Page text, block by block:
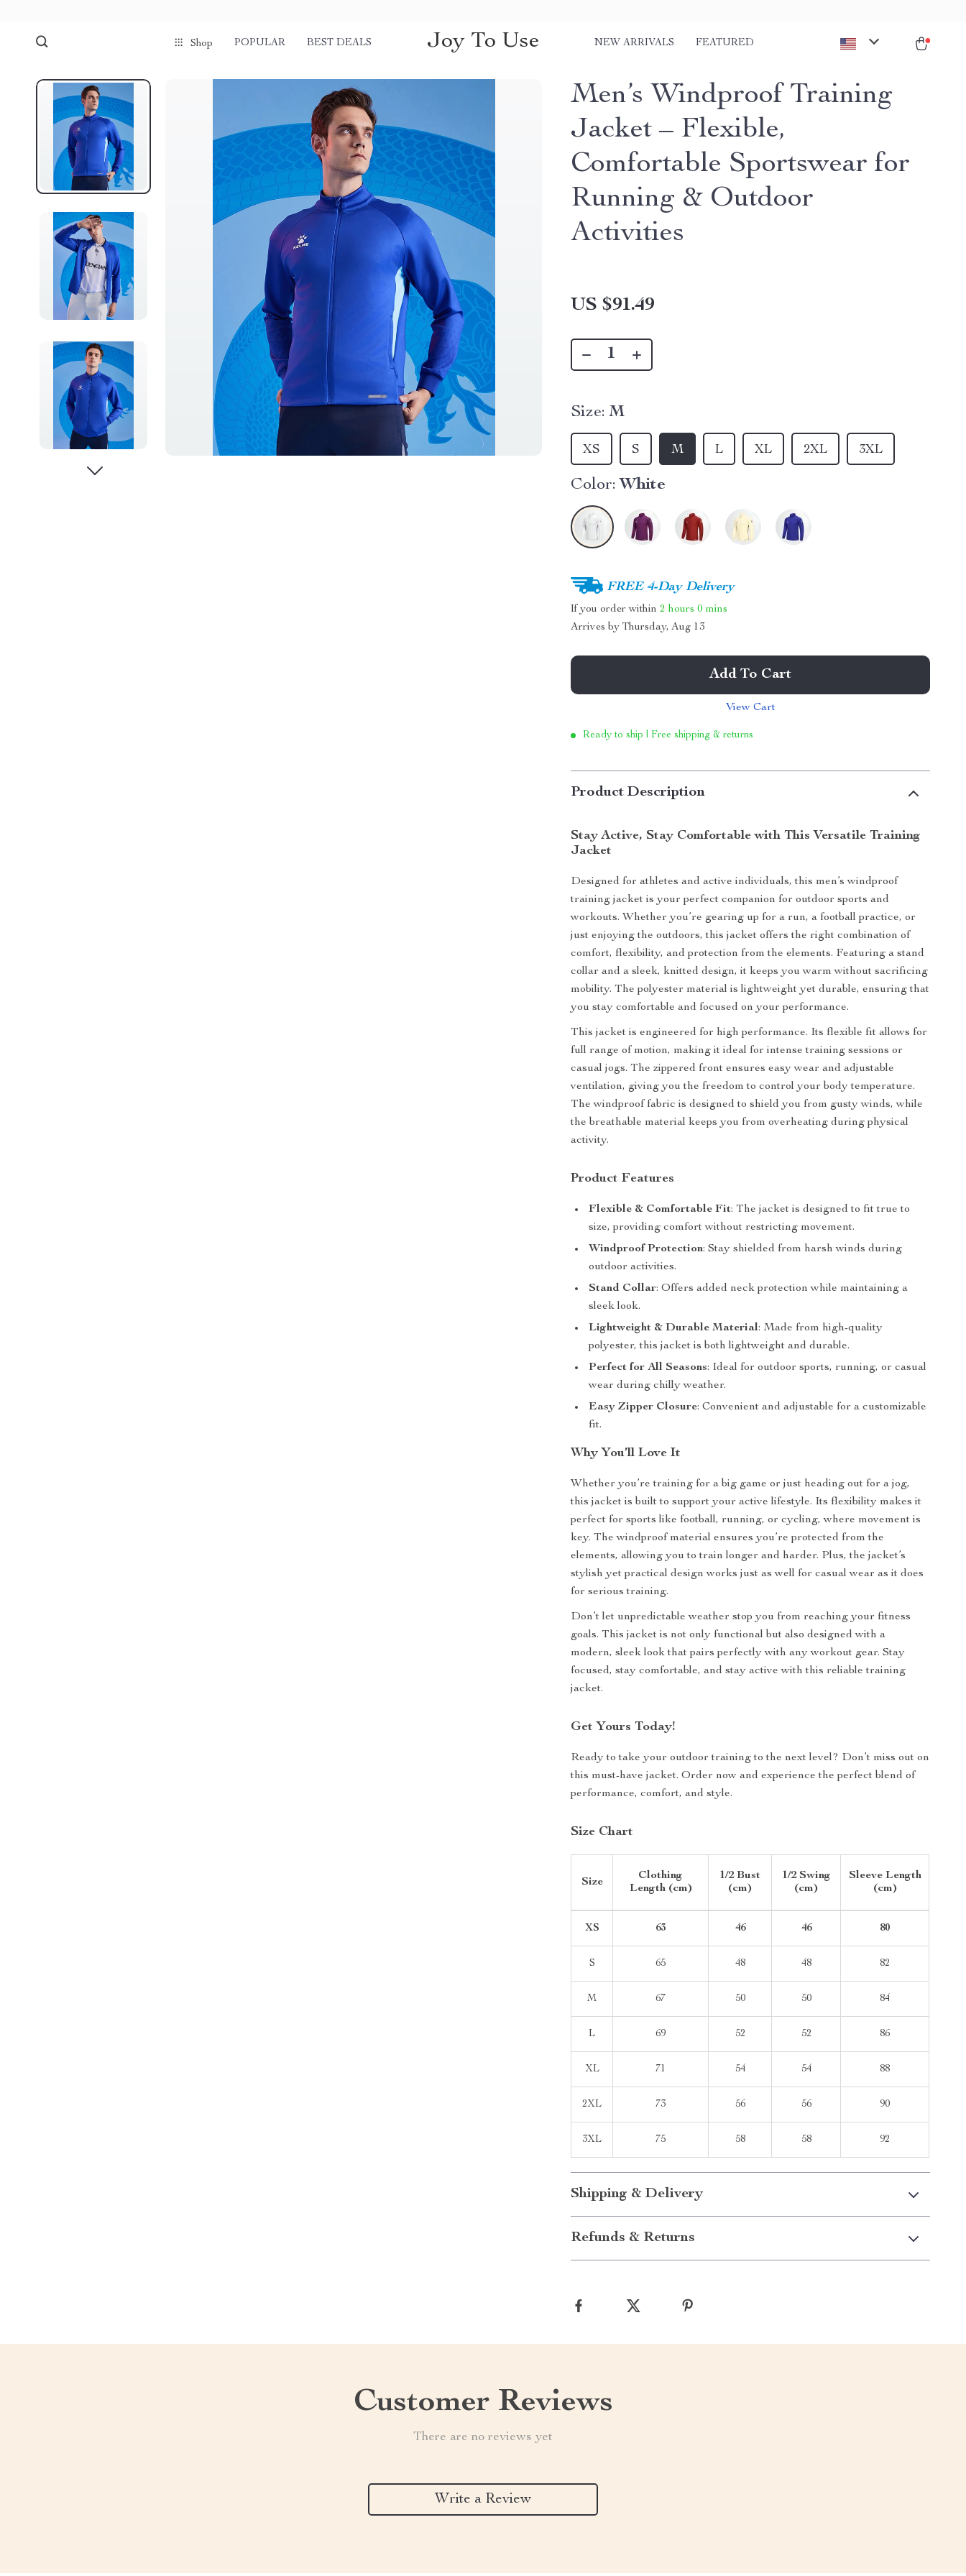
Shop POPULAR BEST DEALS Joy To Use NEW ARRIVALS FEATURED
Men’s Windproof Training
Jacket – Flexible,
Comfortable Sportswear for
Running & Outdoor
Activities
US $91.49
Size: M
XS S M L XL 2XL 3XL
Color: White
FREE 4-Day Delivery
If you order within2 hours 0 mins
Arrives byThursday, Aug 13
Add To Cart
View Cart
Ready to ship | Free shipping & returns
Product Description
Stay Active, Stay Comfortable with This Versatile Training
Jacket
Designed for athletes and active individuals, this men’s windproof
training jacket is your perfect companion for outdoor sports and
workouts. Whether you’re gearing up for a run, a football practice, or
just enjoying the outdoors, this jacket offers the right combination of
comfort, flexibility, and protection from the elements. Featuring a stand
collar and a sleek, knitted design, it keeps you warm without sacrificing
mobility. The polyester material is lightweight yet durable, ensuring that
you stay comfortable and focused on your performance.
This jacket is engineered for high performance. Its flexible fit allows for
full range of motion, making it ideal for intense training sessions or
casual jogs. The zippered front ensures easy wear and adjustable
ventilation, giving you the freedom to control your body temperature.
The windproof fabric is designed to shield you from gusty winds, while
the breathable material keeps you from overheating during physical
activity.
Product Features
Flexible & Comfortable Fit: The jacket is designed to fit true to
size, providing comfort without restricting movement.
Windproof Protection: Stay shielded from harsh winds during
outdoor activities.
Stand Collar: Offers added neck protection while maintaining a
sleek look.
Lightweight & Durable Material: Made from high-quality
polyester, this jacket is both lightweight and durable.
Perfect for All Seasons: Ideal for outdoor sports, running, or casual
wear during chilly weather.
Easy Zipper Closure: Convenient and adjustable for a customizable
fit.
Why You’ll Love It
Whether you’re training for a big game or just heading out for a jog,
this jacket is built to support your active lifestyle. Its flexibility makes it
perfect for sports like football, running, or cycling, where movement is
key. The windproof material ensures you’re protected from the
elements, allowing you to train longer and harder. Plus, the jacket’s
stylish yet practical design works just as well for casual wear as it does
for serious training.
Don’t let unpredictable weather stop you from reaching your fitness
goals. This jacket is not only functional but also designed with a
modern, sleek look that pairs perfectly with any workout gear. Stay
focused, stay comfortable, and stay active with this reliable training
jacket.
Get Yours Today!
Ready to take your outdoor training to the next level? Don’t miss out on
this must-have jacket. Order now and experience the perfect blend of
performance, comfort, and style.
Size Chart
Size
Clothing
Length (cm)
1/2 Bust
(cm)
1/2 Swing
(cm)
Sleeve Length
(cm)
XS 63 46 46 80
S 65 48 48 82
M 67 50 50 84
L 69 52 52 86
XL 71 54 54 88
2XL 73 56 56 90
3XL 75 58 58 92
Shipping & Delivery
Refunds & Returns
Customer Reviews
There are no reviews yet
Write a Review